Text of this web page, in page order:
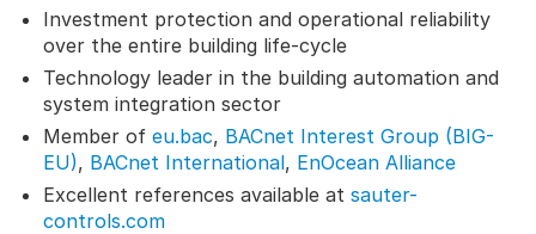
Investment protection and operational reliability
over the entire building life-cycle
Technology leader in the building automation and
system integration sector
Member of eu.bac, BACnet Interest Group (BIG-
EU), BACnet International, EnOcean Alliance
Excellent references available at sauter-
controls.com